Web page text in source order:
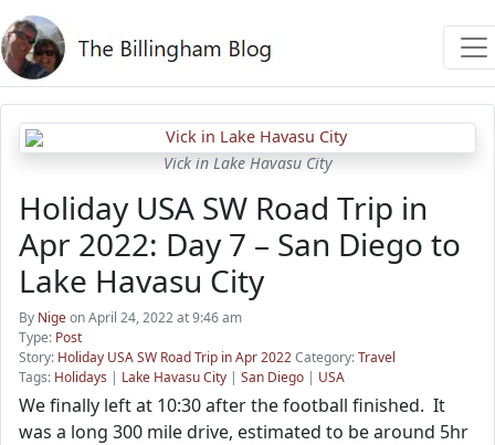
Vick in Lake Havasu City
Holiday USA SW Road Trip in
Apr 2022: Day 7 – San Diego to
Lake Havasu City
By Nigeon April 24, 2022 at 9:46 am
Type: Post
Story: Holiday USA SW Road Trip in Apr 2022Category:Travel
Tags: Holidays | Lake Havasu City | San Diego | USA
We finally left at 10:30 after the football finished. It
was a long 300 mile drive, estimated to be around 5hr